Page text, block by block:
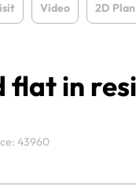
Video 2D Plan
flat in
43960